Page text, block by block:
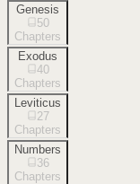
Genesis
50
Chapters
Exodus
40
Chapters
Leviticus
27
Chapters
Numbers
36
Chapters